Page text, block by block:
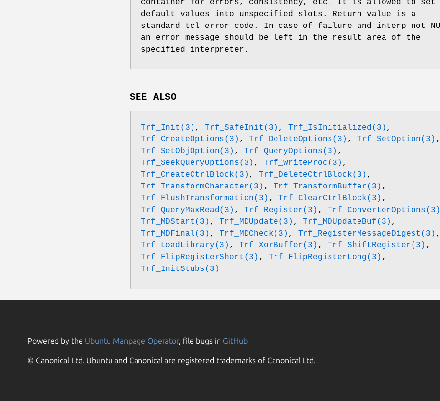
container for errors, consistency, etc. It is allowed to set
default values into unspecified slots. Return value is a
standard tcl error code. In case of failure and interp not
an error message should be left in the result area of the
specified interpreter.
SEE ALSO
Trf_Init(3) , Trf_SafeInit(3) , Trf_IsInitialized(3) ,
Trf_CreateOptions(3) , Trf_DeleteOptions(3) , Trf_SetOption(3) ,
Trf_SetObjOption(3) , Trf_QueryOptions(3) ,
Trf_SeekQueryOptions(3) , Trf_WriteProc(3) ,
Trf_CreateCtrlBlock(3) , Trf_DeleteCtrlBlock(3) ,
Trf_TransformCharacter(3) , Trf_TransformBuffer(3) ,
Trf_FlushTransformation(3) , Trf_ClearCtrlBlock(3) ,
Trf_QueryMaxRead(3) , Trf_Register(3) , Trf_ConverterOptions(3)
Trf_MDStart(3) , Trf_MDUpdate(3) , Trf_MDUpdateBuf(3) ,
Trf_MDFinal(3) , Trf_MDCheck(3) , Trf_RegisterMessageDigest(3) ,
Trf_LoadLibrary(3) , Trf_XorBuffer(3) , Trf_ShiftRegister(3) ,
Trf_FlipRegisterShort(3) , Trf_FlipRegisterLong(3) ,
Trf_InitStubs(3)
Powered by the Ubuntu Manpage Operator, file bugs in GitHub
© Canonical Ltd. Ubuntu and Canonical are registered trademarks of Canonical Ltd.